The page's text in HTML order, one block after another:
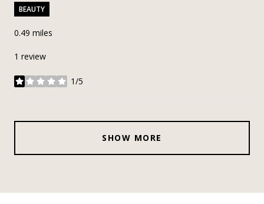
BEAUTY
0.49 miles
1 review
1/5
stars
SHOW MORE